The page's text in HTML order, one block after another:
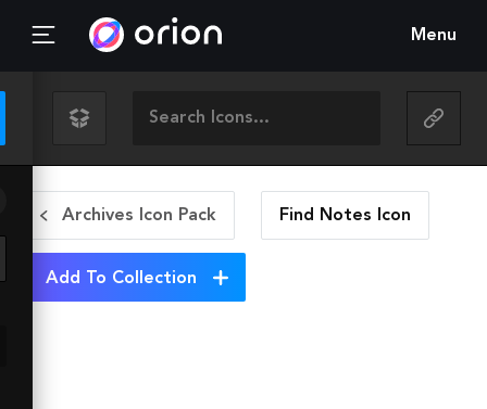
Menu
Archives Icon Pack Find Notes Icon
Add To Collection